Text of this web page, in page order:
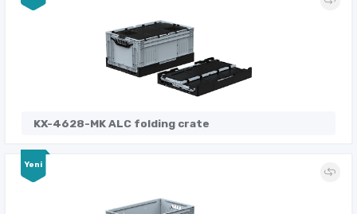
KX-4628-MK ALC folding crate
Yeni